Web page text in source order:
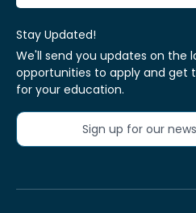
Stay Updated!
We'll send you updates on the
opportunities to apply and get
for your education.
Sign up for our